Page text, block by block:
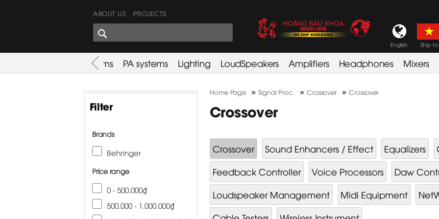
ABOUT US PROJECTS
SHARES CORNER English Ship to
Used Items PA systems Lighting LoudSpeakers Amplifiers Headphones Mixers
Filter
Brands
Behringer
Price range
0 - 500.000₫
500.000 - 1.000.000₫
Home Page »Signal Proc. » Crossover »Crossover
Crossover
Crossover Sound Enhancers / Effect Equalizers
Feedback Controller
Voice Processors
Daw
Loudspeaker Management
Midi Equipment